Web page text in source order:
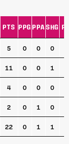
PTS PPG PPA SHG
5 0 0 0
11 0 0 1
4 0 0 0
2 0 1 0
22 0 1 1